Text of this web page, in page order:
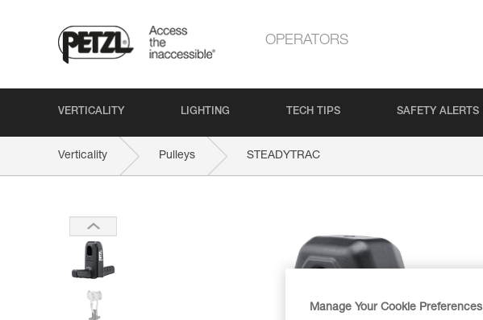
OPERATORS
VERTICALITY LIGHTING TECH TIPS SAFETY ALERTS
Verticality Pulleys STEADYTRAC
Manage Your Cookie Preferences